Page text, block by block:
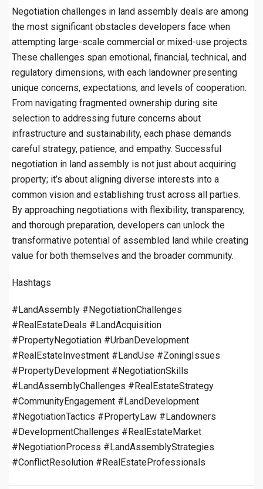
Negotiation challenges in land assembly deals are among
the most significant obstacles developers face when
attempting large-scale commercial or mixed-use projects.
These challenges span emotional, financial, technical, and
regulatory dimensions, with each landowner presenting
unique concerns, expectations, and levels of cooperation.
From navigating fragmented ownership during site
selection to addressing future concerns about
infrastructure and sustainability, each phase demands
careful strategy, patience, and empathy. Successful
negotiation in land assembly is not just about acquiring
property; it’s about aligning diverse interests into a
common vision and establishing trust across all parties.
By approaching negotiations with flexibility, transparency,
and thorough preparation, developers can unlock the
transformative potential of assembled land while creating
value for both themselves and the broader community.
Hashtags
#LandAssembly #NegotiationChallenges
#RealEstateDeals #LandAcquisition
#PropertyNegotiation #UrbanDevelopment
#RealEstateInvestment #LandUse #ZoningIssues
#PropertyDevelopment #NegotiationSkills
#LandAssemblyChallenges #RealEstateStrategy
#CommunityEngagement #LandDevelopment
#NegotiationTactics #PropertyLaw #Landowners
#DevelopmentChallenges #RealEstateMarket
#NegotiationProcess #LandAssemblyStrategies
#ConflictResolution #RealEstateProfessionals